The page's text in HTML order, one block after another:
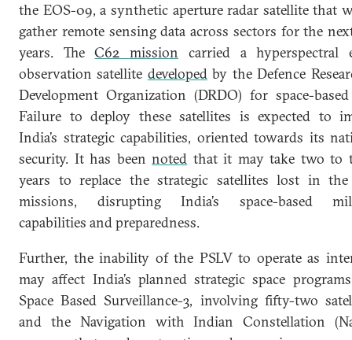
the EOS-09, a synthetic aperture radar satellite that
gather remote sensing data across sectors for the
years. TheC62 mission carried a hyperspectral
observation satellite developedby the Defence
Development Organization (DRDO) for space-
Failure to deploy these satellites is expected to
India’s strategic capabilities, oriented towards its
security. It has beennoted that it may take two to
years to replace the strategic satellites lost in
missions, disrupting India’s space-based
capabilities and preparedness.
Further, the inability of the PSLV to operate as
may affect India’s planned strategic space
Space Based Surveillance-3, involving fifty-two
and the Navigation with Indian Constellation